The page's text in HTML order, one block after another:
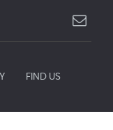
FIND US